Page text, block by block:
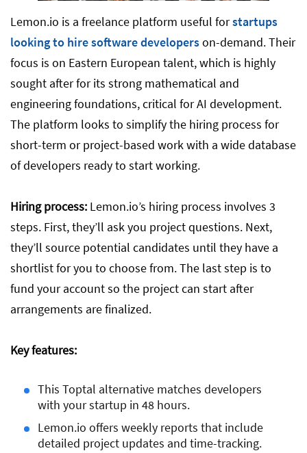
Lemon.io is a freelance platform useful forstartups
looking to hire software developerson-demand. Their
focus is on Eastern European talent, which is highly
sought after for its strong mathematical and
engineering foundations, critical for AI development.
The platform looks to simplify the hiring process for
short-term or project-based work with a wide database
of developers ready to start working.
Hiring process: Lemon.io’s hiring process involves 3
steps. First, they’ll ask you project questions. Next,
they’ll source potential candidates until they have a
shortlist for you to choose from. The last step is to
fund your account so the project can start after
arrangements are finalized.
Key features:
This Toptal alternative matches developers
with your startup in 48 hours.
Lemon.io offers weekly reports that include
detailed project updates and time-tracking.